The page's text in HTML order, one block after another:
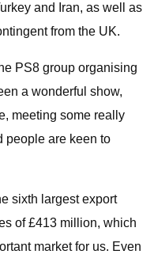
and Iran, as well as
from the UK.
PS8 group organising
a wonderful show,
meeting some really
people are keen to
sixth largest export
of £413 million, which
market for us. Even